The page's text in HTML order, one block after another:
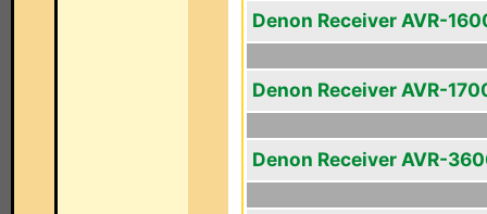
Denon Receiver AVR-
Denon Receiver AVR-
Denon Receiver AVR-